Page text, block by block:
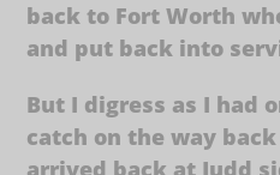
back to Fort Worth
and put back into
But I digress as I had
catch on the way
arrived back at Judd